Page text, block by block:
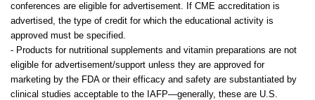
conferences are eligible for advertisement. If CME accreditation is
advertised, the type of credit for which the educational activity is
approved must be specified.
- Products for nutritional supplements and vitamin preparations are not
eligible for advertisement/support unless they are approved for
marketing by the FDA or their efficacy and safety are substantiated by
clinical studies acceptable to the IAFP—generally, these are U.S.